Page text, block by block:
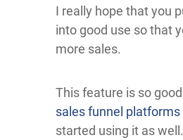
I really hope that you
into good use so that
more sales.
This feature is so
sales funnel platforms
started using it as well.